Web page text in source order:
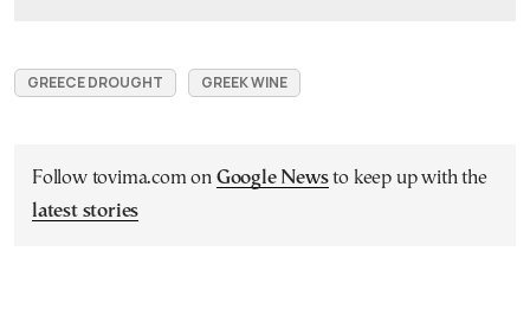
GREECE DROUGHT GREEK WINE
Follow tovima.com on Google Newsto keep up with the
latest stories